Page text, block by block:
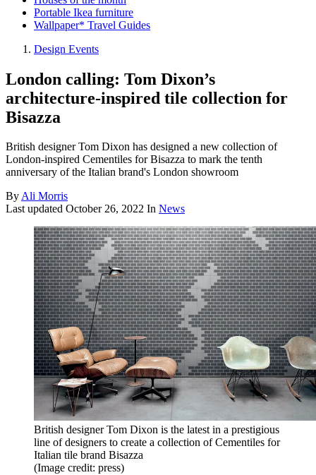
Portable Ikea furniture
Wallpaper* Travel Guides
Design Events
London calling: Tom Dixon’s
architecture-inspired tile collection for
Bisazza
British designer Tom Dixon has designed a new collection of
London-inspired Cementiles for Bisazza to mark the tenth
anniversary of the Italian brand's London showroom
ByAli Morris
Last updated October 26, 2022 In News
British designer Tom Dixon is the latest in a prestigious
line of designers to create a collection of Cementiles for
Italian tile brand Bisazza
(Image credit: press)